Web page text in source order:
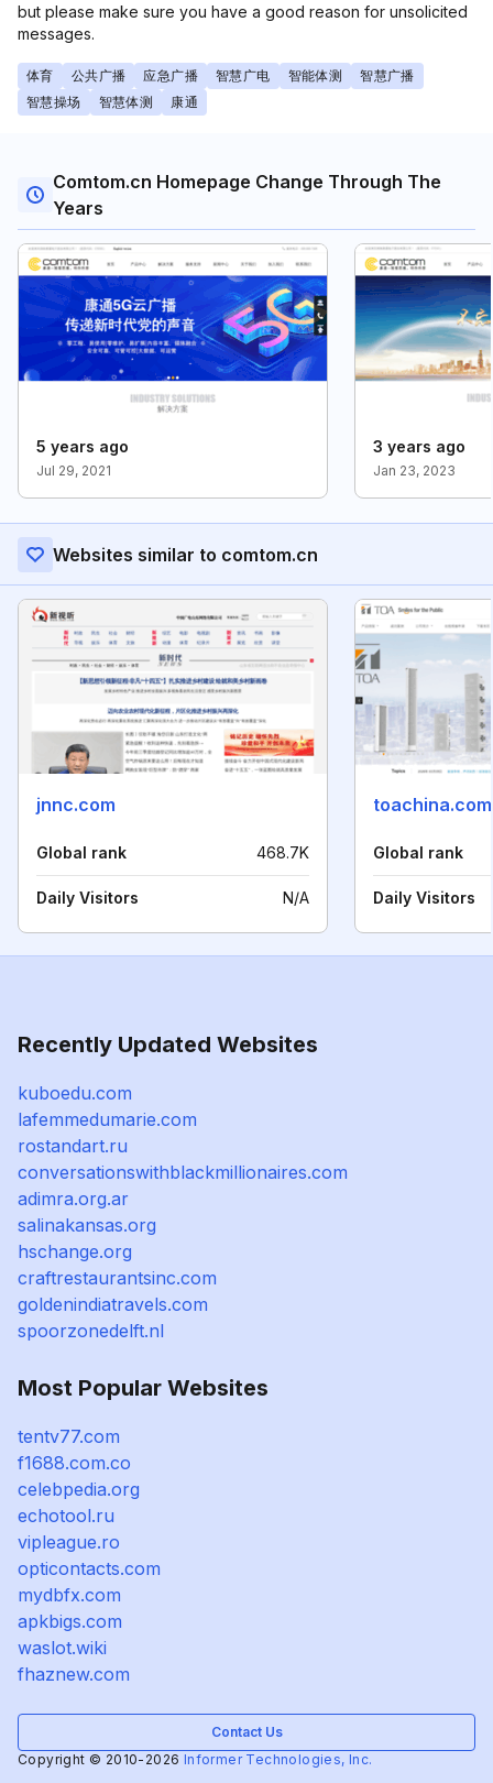
but please make sure you have a good reason for unsolicited
messages.
体育 公共广播 应急广播 智慧广电 智能体测
智慧广播
智慧操场
智慧体测 康通
Comtom.cn Homepage Change Through The
Years
5 years ago
Jul 29, 2021
3 years ago
Jan 23, 2023
Websites similar to comtom.cn
jnnc.com
Global rank 468.7K
Daily Visitors N/A
Global rank
Daily Visitors
Recently Updated Websites
kuboedu.com
lafemmedumarie.com
rostandart.ru
conversationswithblackmillionaires.com
adimra.org.ar
salinakansas.org
hschange.org
craftrestaurantsinc.com
goldenindiatravels.com
spoorzonedelft.nl
Most Popular Websites
tentv77.com
f1688.com.co
celebpedia.org
echotool.ru
vipleague.ro
opticontacts.com
mydbfx.com
apkbigs.com
waslot.wiki
fhaznew.com
Contact Us
Copyright © 2010-2026 Informer Technologies, Inc.